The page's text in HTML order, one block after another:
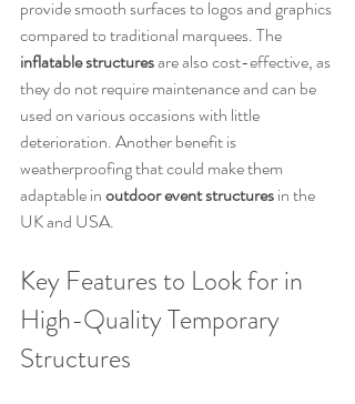
provide smooth surfaces to logos and graphics
compared to traditional marquees. The
inflatable structures are also cost-effective, as
they do not require maintenance and can be
used on various occasions with little
deterioration. Another benefit is
weatherproofing that could make them
adaptable in outdoor event structures in the
UK and USA.
Key Features to Look for in
High-Quality Temporary
Structures